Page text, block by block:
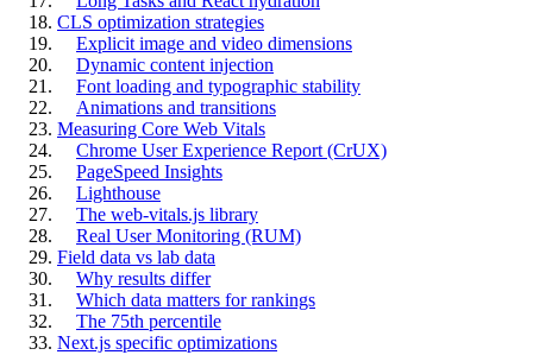
CLS optimization strategies
Explicit image and video dimensions
Dynamic content injection
Font loading and typographic stability
Animations and transitions
Measuring Core Web Vitals
Chrome User Experience Report (CrUX)
PageSpeed Insights
Lighthouse
The web-vitals.js library
Real User Monitoring (RUM)
Field data vs lab data
Why results differ
Which data matters for rankings
The 75th percentile
Next.js specific optimizations